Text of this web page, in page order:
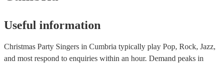
Useful information
Christmas Party Singers in Cumbria typically play Pop, Rock, Jazz,
and most respond to enquiries within an hour. Demand peaks in